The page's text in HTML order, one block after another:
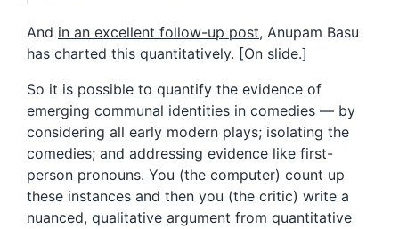
And in an excellent follow-up post, Anupam Basu
has charted this quantitatively. [On slide.]
So it is possible to quantify the evidence of
emerging communal identities in comedies — by
considering all early modern plays; isolating the
comedies; and addressing evidence like first-
person pronouns. You (the computer) count up
these instances and then you (the critic) write a
nuanced, qualitative argument from quantitative